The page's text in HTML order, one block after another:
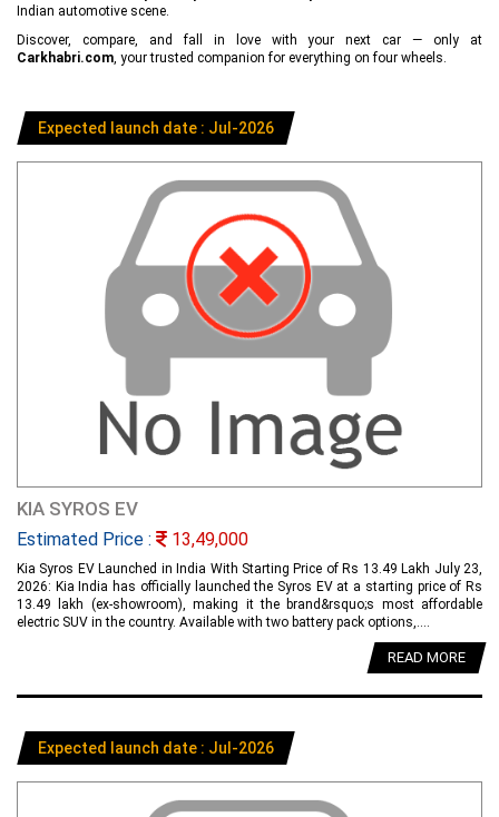
Indian automotive scene.
Discover, compare, and fall in love with your next car — only at
Carkhabri.com, your trusted companion for everything on four wheels.
Expected launch date : Jul-2026
KIA SYROS EV
Estimated Price : 13,49,000
Kia Syros EV Launched in India With Starting Price of Rs 13.49 Lakh July 23,
2026: Kia India has officially launched the Syros EV at a starting price of Rs
13.49 lakh (ex-showroom), making it the brand&rsquo;s most affordable
electric SUV in the country. Available with two battery pack options,....
READ MORE
Expected launch date : Jul-2026